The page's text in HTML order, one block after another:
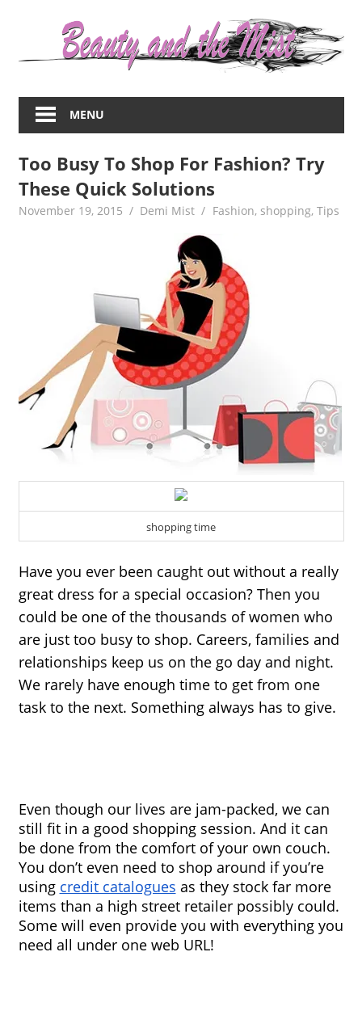
about
women
beauty,fashion,wedding,DIY,motherhood
MENU
Too Busy To Shop For Fashion? Try
These Quick Solutions
November 19, 2015 Demi Mist Fashion, shopping, Tips
shopping time
Have you ever been caught out without a really
great dress for a special occasion? Then you
could be one of the thousands of women who
are just too busy to shop. Careers, families and
relationships keep us on the go day and night.
We rarely have enough time to get from one
task to the next. Something always has to give.
Even though our lives are jam-packed, we can
still fit in a good shopping session. And it can
be done from the comfort of your own couch.
You don’t even need to shop around if you’re
using credit catalogues as they stock far more
items than a high street retailer possibly could.
Some will even provide you with everything you
need all under one web URL!